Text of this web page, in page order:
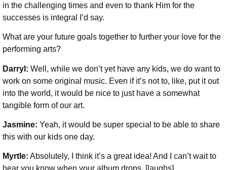
in the challenging times and even to thank Him for the
successes is integral I’d say.
What are your future goals together to further your love for the
performing arts?
Darryl: Well, while we don’t yet have any kids, we do want to
work on some original music. Even if it’s not to, like, put it out
into the world, it would be nice to just have a somewhat
tangible form of our art.
Jasmine: Yeah, it would be super special to be able to share
this with our kids one day.
Myrtle: Absolutely, I think it’s a great idea! And I can’t wait to